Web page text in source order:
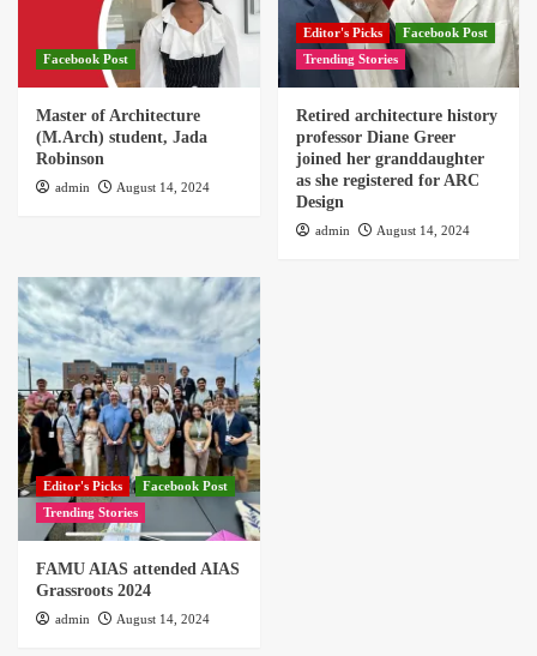
Facebook Post
Master of Architecture
(M.Arch) student, Jada
Robinson
admin August 14, 2024
Editor's Picks
Facebook Post
Trending Stories
Retired architecture history
professor Diane Greer
joined her granddaughter
as she registered for ARC
Design
admin August 14, 2024
Editor's Picks
Facebook Post
Trending Stories
FAMU AIAS attended AIAS
Grassroots 2024
admin August 14, 2024